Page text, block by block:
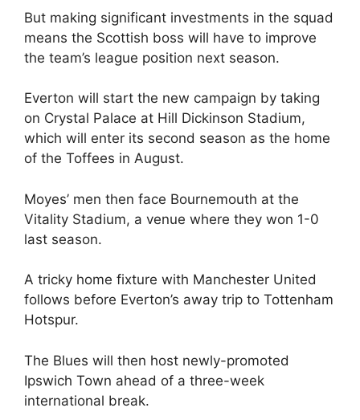
But making significant investments in the squad
means the Scottish boss will have to improve
the team’s league position next season.
Everton will start the new campaign by taking
on Crystal Palace at Hill Dickinson Stadium,
which will enter its second season as the home
of the Toffees in August.
Moyes’ men then face Bournemouth at the
Vitality Stadium, a venue where they won 1-0
last season.
A tricky home fixture with Manchester United
follows before Everton’s away trip to Tottenham
Hotspur.
The Blues will then host newly-promoted
Ipswich Town ahead of a three-week
international break.